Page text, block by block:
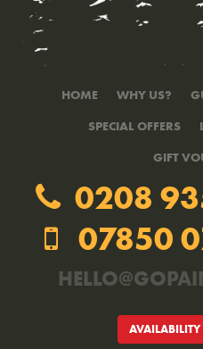
HOME WHY US?
SPECIAL OFFERS
GIFT
0208
07850